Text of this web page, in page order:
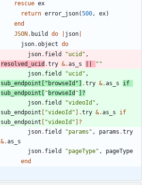
rescue ex
return error_json(500, ex)
end
JSON . build do json
json.object do
json. field "ucid " ,
resolved_ucid .try &.as_s " "
json. field "ucid " ,
sub_endpoint
" browseId " .try &.as_s
if
sub_endpoint
" browseId " ]?
json. field "videoId " ,
sub_endpoint
"videoId " .try &.as_s
if
sub_endpoint
"videoId " ]?
json. field "params " , params .try
&.as_s
json. field "pageType" ,
pageType
end